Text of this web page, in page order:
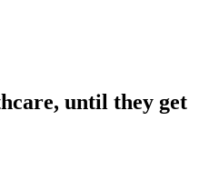
until they get